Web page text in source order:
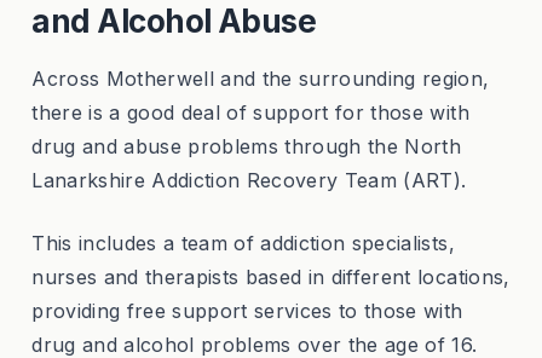
and Alcohol Abuse
Across Motherwell and the surrounding region,
there is a good deal of support for those with
drug and abuse problems through the North
Lanarkshire Addiction Recovery Team (ART).
This includes a team of addiction specialists,
nurses and therapists based in different locations,
providing free support services to those with
drug and alcohol problems over the age of 16.